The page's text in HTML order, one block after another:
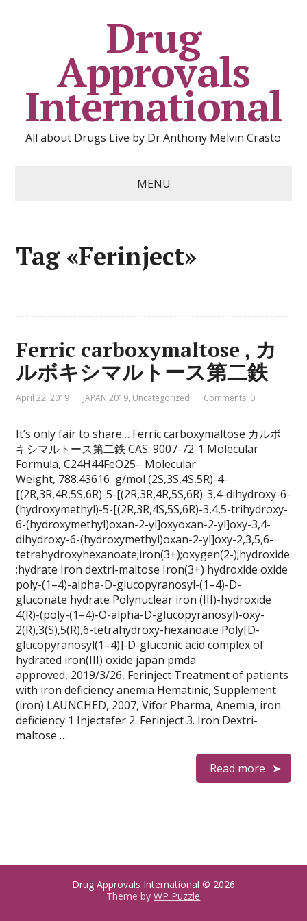
Drug
Approvals
International
All about Drugs Live by Dr Anthony Melvin Crasto
MENU
Tag «Ferinject»
Ferric carboxymaltose , カ
ルボキシマルトース第二鉄
April 22, 2019 JAPAN 2019, Uncategorized Comments: 0
It’s only fair to share… Ferric carboxymaltose カルボ
キシマルトース第二鉄 CAS: 9007-72-1 Molecular
Formula, C24H44FeO25– Molecular
Weight, 788.43616 g/mol (2S,3S,4S,5R)-4-
[(2R,3R,4R,5S,6R)-5-[(2R,3R,4R,5S,6R)-3,4-dihydroxy-6-
(hydroxymethyl)-5-[(2R,3R,4S,5S,6R)-3,4,5-trihydroxy-
6-(hydroxymethyl)oxan-2-yl]oxyoxan-2-yl]oxy-3,4-
dihydroxy-6-(hydroxymethyl)oxan-2-yl]oxy-2,3,5,6-
tetrahydroxyhexanoate;iron(3+);oxygen(2-);hydroxide
;hydrate Iron dextri-maltose Iron(3+) hydroxide oxide
poly-(1–4)-alpha-D-glucopyranosyl-(1–4)-D-
gluconate hydrate Polynuclear iron (III)-hydroxide
4(R)-(poly-(1–4)-O-alpha-D-glucopyranosyl)-oxy-
2(R),3(S),5(R),6-tetrahydroxy-hexanoate Poly[D-
glucopyranosyl(1–4)]-D-gluconic acid complex of
hydrated iron(III) oxide japan pmda
approved, 2019/3/26, Ferinject Treatment of patients
with iron deficiency anemia Hematinic, Supplement
(iron) LAUNCHED, 2007, Vifor Pharma, Anemia, iron
deficiency 1 Injectafer 2. Ferinject 3. Iron Dextri-
maltose …
Read more
Drug Approvals International © 2026
Theme byWP Puzzle